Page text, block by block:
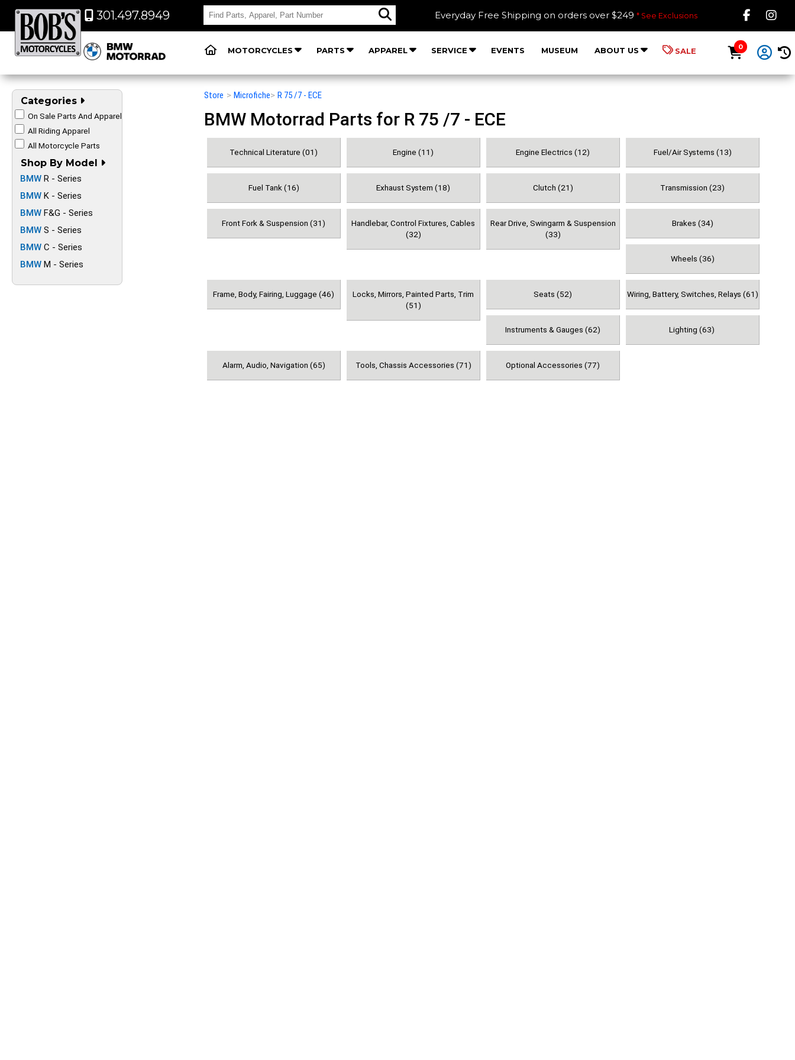
301.497.8949 Everyday Free Shipping on orders over $249 * See Exclusions Like
MOTORCYCLES PARTS APPAREL SERVICE EVENTS MUSEUM ABOUT US SALE 0
Categories
On Sale Parts And Apparel
All Riding Apparel
All Motorcycle Parts
Shop By Model
BMW R - Series
BMW K - Series
BMW F&G - Series
BMW S - Series
BMW C - Series
BMW M - Series
Store > Microfiche> R 75 /7 - ECE
BMW Motorrad Parts for R 75 /7 - ECE
Technical Literature (01) Engine (11) Engine Electrics (12) Fuel/Air Systems (13)
Fuel Tank (16) Exhaust System (18) Clutch (21) Transmission (23)
Front Fork & Suspension (31)
Handlebar, Control Fixtures, Cables
(32)
Rear Drive, Swingarm & Suspension
(33)
Brakes (34)
Wheels (36)
Frame, Body, Fairing, Luggage (46)
Locks, Mirrors, Painted Parts, Trim
(51)
Seats (52) Wiring, Battery, Switches, Relays (61)
Instruments & Gauges (62) Lighting (63)
Alarm, Audio, Navigation (65) Tools, Chassis Accessories (71) Optional Accessories (77)